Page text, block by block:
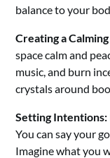
balance to your
Creating a
space calm and
music, and burn
crystals around
Setting Intentions:
You can say your
Imagine what you